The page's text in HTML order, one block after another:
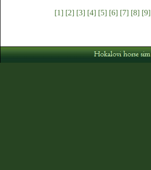
[1] [2] [3] [4] [5] [6] [7] [8] [9]